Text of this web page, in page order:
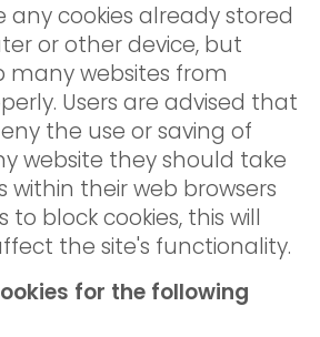
any cookies already stored
or other device, but
many websites from
Users are advised that
the use or saving of
website they should take
within their web browsers
to block cookies, this will
the site's functionality.
for the following